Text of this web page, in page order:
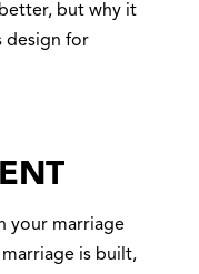
but why it
design for
your marriage
is built,